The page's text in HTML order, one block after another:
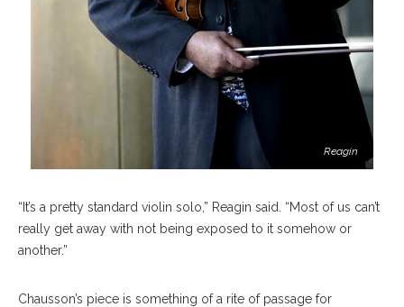
Reagin
“It’s a pretty standard violin solo,” Reagin said. “Most of us can’t
really get away with not being exposed to it somehow or
another.”
Chausson’s piece is something of a rite of passage for